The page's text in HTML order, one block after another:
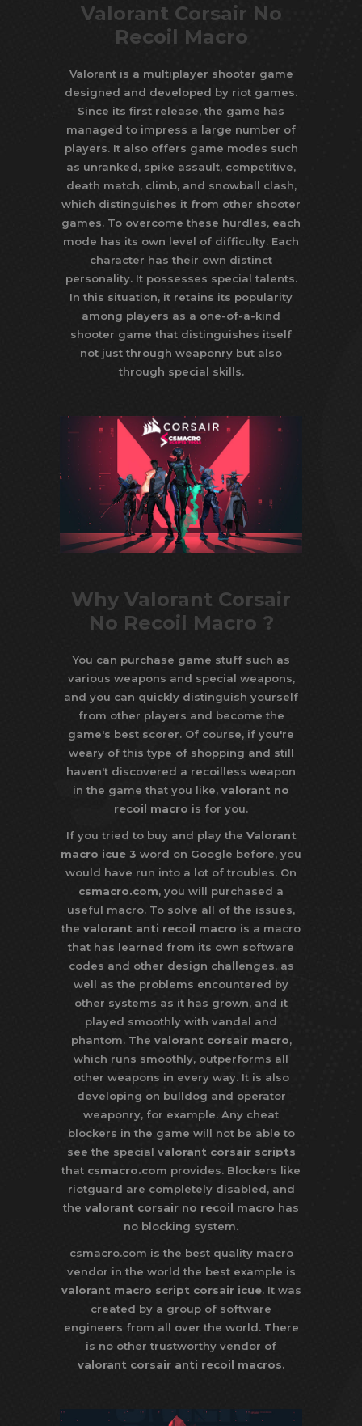
Valorant Corsair No
Recoil Macro
Valorant is a multiplayer shooter game
designed and developed by riot games.
Since its first release, the game has
managed to impress a large number of
players. It also offers game modes such
as unranked, spike assault, competitive,
death match, climb, and snowball clash,
which distinguishes it from other shooter
games. To overcome these hurdles, each
mode has its own level of difficulty. Each
character has their own distinct
personality. It possesses special talents.
In this situation, it retains its popularity
among players as a one-of-a-kind
shooter game that distinguishes itself
not just through weaponry but also
through special skills.
Why Valorant Corsair
No Recoil Macro ?
You can purchase game stuff such as
various weapons and special weapons,
and you can quickly distinguish yourself
from other players and become the
game's best scorer. Of course, if you're
weary of this type of shopping and still
haven't discovered a recoilless weapon
in the game that you like, valorant no
recoil macro is for you.
If you tried to buy and play the Valorant
macro icue 3 word on Google before, you
would have run into a lot of troubles. On
csmacro.com, you will purchased a
useful macro. To solve all of the issues,
the valorant anti recoil macro is a macro
that has learned from its own software
codes and other design challenges, as
well as the problems encountered by
other systems as it has grown, and it
played smoothly with vandal and
phantom. The valorant corsair macro,
which runs smoothly, outperforms all
other weapons in every way. It is also
developing on bulldog and operator
weaponry, for example. Any cheat
blockers in the game will not be able to
see the special valorant corsair scripts
that csmacro.com provides. Blockers like
riotguard are completely disabled, and
the valorant corsair no recoil macro has
no blocking system.
csmacro.com is the best quality macro
vendor in the world the best example is
valorant macro script corsair icue. It was
created by a group of software
engineers from all over the world. There
is no other trustworthy vendor of
valorant corsair anti recoil macros.